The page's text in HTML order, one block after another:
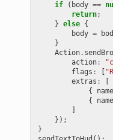
if
( body ==
return;
} else {
body =
}
Action.
action:
flags :
extras :
{
name
{
name
});
}